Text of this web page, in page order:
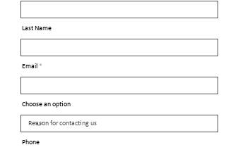
Last Name
Email
Choose an option
Phone